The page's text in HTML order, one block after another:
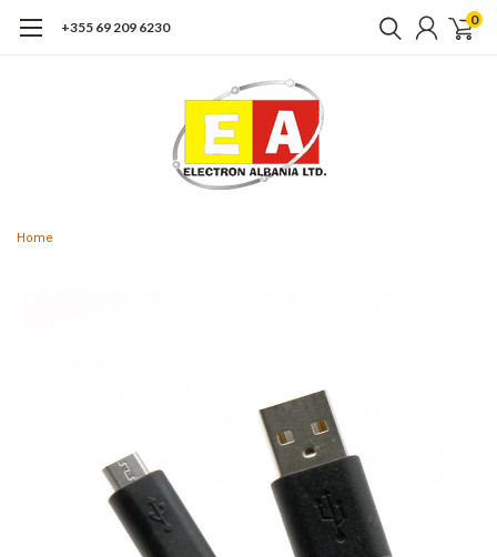
+355 69 209 6230 0
Home